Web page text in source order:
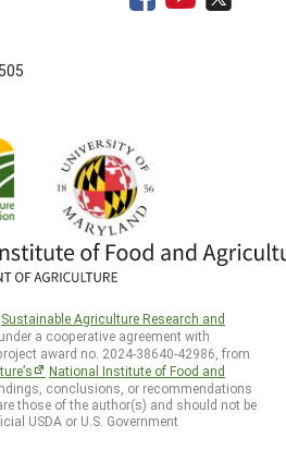
Sustainable Agriculture Research and
a cooperative agreement with
project award no. 2024-38640-42986, from
National Institute of Food and
conclusions, or recommendations
those of the author(s) and should not be
USDA or U.S. Government